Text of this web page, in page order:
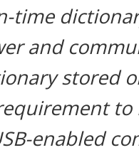
time
and
stored
enabled